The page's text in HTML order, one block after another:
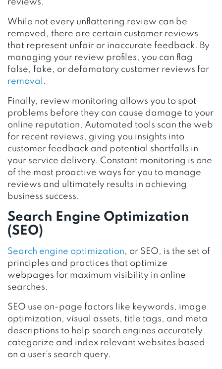
reviews.
While not every unflattering review can be
removed, there are certain customer reviews
that represent unfair or inaccurate feedback. By
managing your review profiles, you can flag
false, fake, or defamatory customer reviews for
removal .
Finally, review monitoring allows you to spot
problems before they can cause damage to your
online reputation. Automated tools scan the web
for recent reviews, giving you insights into
customer feedback and potential shortfalls in
your service delivery. Constant monitoring is one
of the most proactive ways for you to manage
reviews and ultimately results in achieving
business success.
Search Engine Optimization
(SEO)
Search engine optimization, or SEO, is the set of
principles and practices that optimize
webpages for maximum visibility in online
searches.
SEO use on-page factors like keywords, image
optimization, visual assets, title tags, and meta
descriptions to help search engines accurately
categorize and index relevant websites based
on a user’s search query.